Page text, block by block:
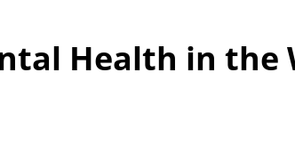
Health in the